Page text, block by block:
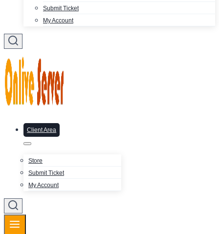
Submit Ticket
My Account
Client Area
Store
Submit Ticket
My Account